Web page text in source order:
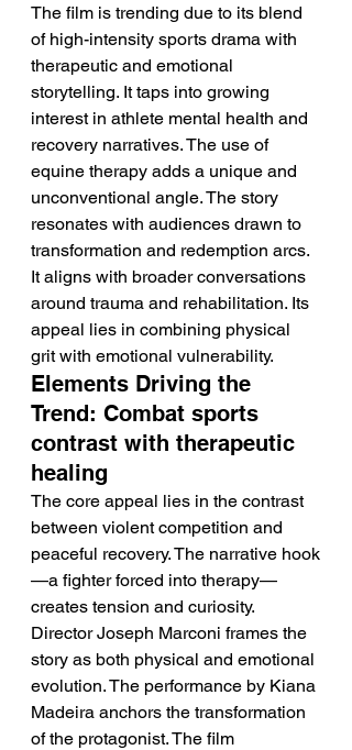
The film is trending due to its blend
of high-intensity sports drama with
therapeutic and emotional
storytelling. It taps into growing
interest in athlete mental health and
recovery narratives. The use of
equine therapy adds a unique and
unconventional angle. The story
resonates with audiences drawn to
transformation and redemption arcs.
It aligns with broader conversations
around trauma and rehabilitation. Its
appeal lies in combining physical
grit with emotional vulnerability.
Elements Driving the
Trend: Combat sports
contrast with therapeutic
healing
The core appeal lies in the contrast
between violent competition and
peaceful recovery. The narrative hook
—a fighter forced into therapy—
creates tension and curiosity.
Director Joseph Marconi frames the
story as both physical and emotional
evolution. The performance by Kiana
Madeira anchors the transformation
of the protagonist. The film